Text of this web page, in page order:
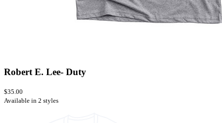
Robert E. Lee- Duty
$35.00
Available in 2 styles